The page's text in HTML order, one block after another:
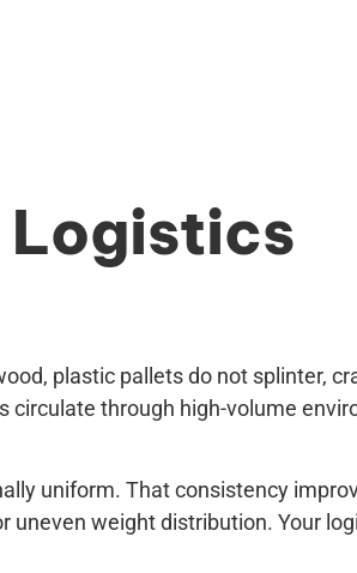
Logistics
plastic pallets do not splinter,
circulate through high-volume
uniform. That consistency
uneven weight distribution. Your